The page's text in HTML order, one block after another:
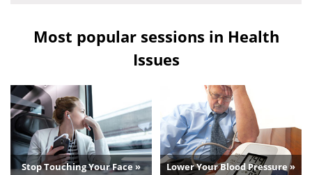
Most popular sessions in Health
Issues
Stop Touching Your Face » Lower Your Blood Pressure »